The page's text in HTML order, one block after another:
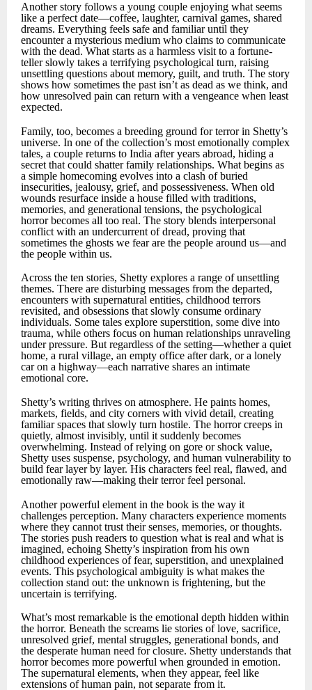
Another story follows a young couple enjoying what seems
like a perfect date—coffee, laughter, carnival games, shared
dreams. Everything feels safe and familiar until they
encounter a mysterious medium who claims to communicate
with the dead. What starts as a harmless visit to a fortune-
teller slowly takes a terrifying psychological turn, raising
unsettling questions about memory, guilt, and truth. The story
shows how sometimes the past isn’t as dead as we think, and
how unresolved pain can return with a vengeance when least
expected.
Family, too, becomes a breeding ground for terror in Shetty’s
universe. In one of the collection’s most emotionally complex
tales, a couple returns to India after years abroad, hiding a
secret that could shatter family relationships. What begins as
a simple homecoming evolves into a clash of buried
insecurities, jealousy, grief, and possessiveness. When old
wounds resurface inside a house filled with traditions,
memories, and generational tensions, the psychological
horror becomes all too real. The story blends interpersonal
conflict with an undercurrent of dread, proving that
sometimes the ghosts we fear are the people around us—and
the people within us.
Across the ten stories, Shetty explores a range of unsettling
themes. There are disturbing messages from the departed,
encounters with supernatural entities, childhood terrors
revisited, and obsessions that slowly consume ordinary
individuals. Some tales explore superstition, some dive into
trauma, while others focus on human relationships unraveling
under pressure. But regardless of the setting—whether a quiet
home, a rural village, an empty office after dark, or a lonely
car on a highway—each narrative shares an intimate
emotional core.
Shetty’s writing thrives on atmosphere. He paints homes,
markets, fields, and city corners with vivid detail, creating
familiar spaces that slowly turn hostile. The horror creeps in
quietly, almost invisibly, until it suddenly becomes
overwhelming. Instead of relying on gore or shock value,
Shetty uses suspense, psychology, and human vulnerability to
build fear layer by layer. His characters feel real, flawed, and
emotionally raw—making their terror feel personal.
Another powerful element in the book is the way it
challenges perception. Many characters experience moments
where they cannot trust their senses, memories, or thoughts.
The stories push readers to question what is real and what is
imagined, echoing Shetty’s inspiration from his own
childhood experiences of fear, superstition, and unexplained
events. This psychological ambiguity is what makes the
collection stand out: the unknown is frightening, but the
uncertain is terrifying.
What’s most remarkable is the emotional depth hidden within
the horror. Beneath the screams lie stories of love, sacrifice,
unresolved grief, mental struggles, generational bonds, and
the desperate human need for closure. Shetty understands that
horror becomes more powerful when grounded in emotion.
The supernatural elements, when they appear, feel like
extensions of human pain, not separate from it.